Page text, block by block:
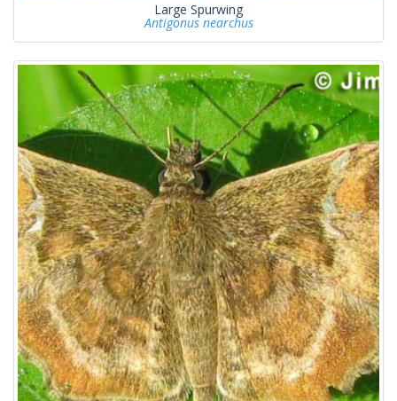
Large Spurwing
Antigonus nearchus